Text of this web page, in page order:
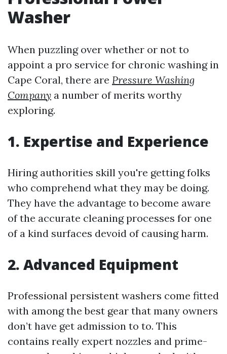
Washer
When puzzling over whether or not to
appoint a pro service for chronic washing in
Cape Coral, there are Pressure Washing
Company a number of merits worthy
exploring.
1. Expertise and Experience
Hiring authorities skill you're getting folks
who comprehend what they may be doing.
They have the advantage to become aware
of the accurate cleaning processes for one
of a kind surfaces devoid of causing harm.
2. Advanced Equipment
Professional persistent washers come fitted
with among the best gear that many owners
don’t have get admission to to. This
contains really expert nozzles and prime-